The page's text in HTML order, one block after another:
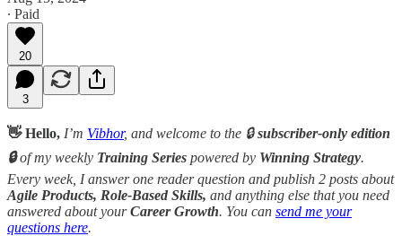
∙ Paid
20
3
👋 Hello, I’m Vibhor, and welcome to the 🔒subscriber-only edition
🔒of my weekly Training Series powered by Winning Strategy.
Every week, I answer one reader question and publish 2 posts about
Agile Products, Role-Based Skills, and anything else that you need
answered about yourCareer Growth. You can send me your
questions here.